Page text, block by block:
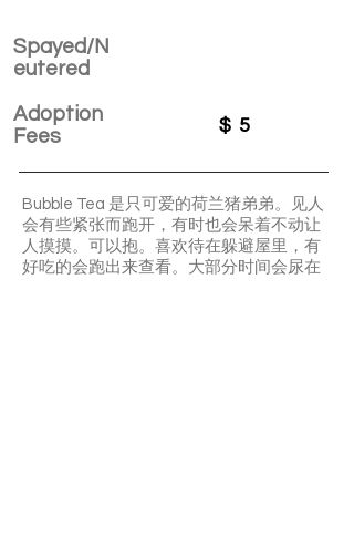
Spayed/N
eutered
Adoption
Fees
$ 5
Bubble Tea 是只可爱的荷兰猪弟弟。见人
会有些紧张而跑开，有时也会呆着不动让
人摸摸。可以抱。喜欢待在躲避屋里，有
好吃的会跑出来查看。大部分时间会尿在